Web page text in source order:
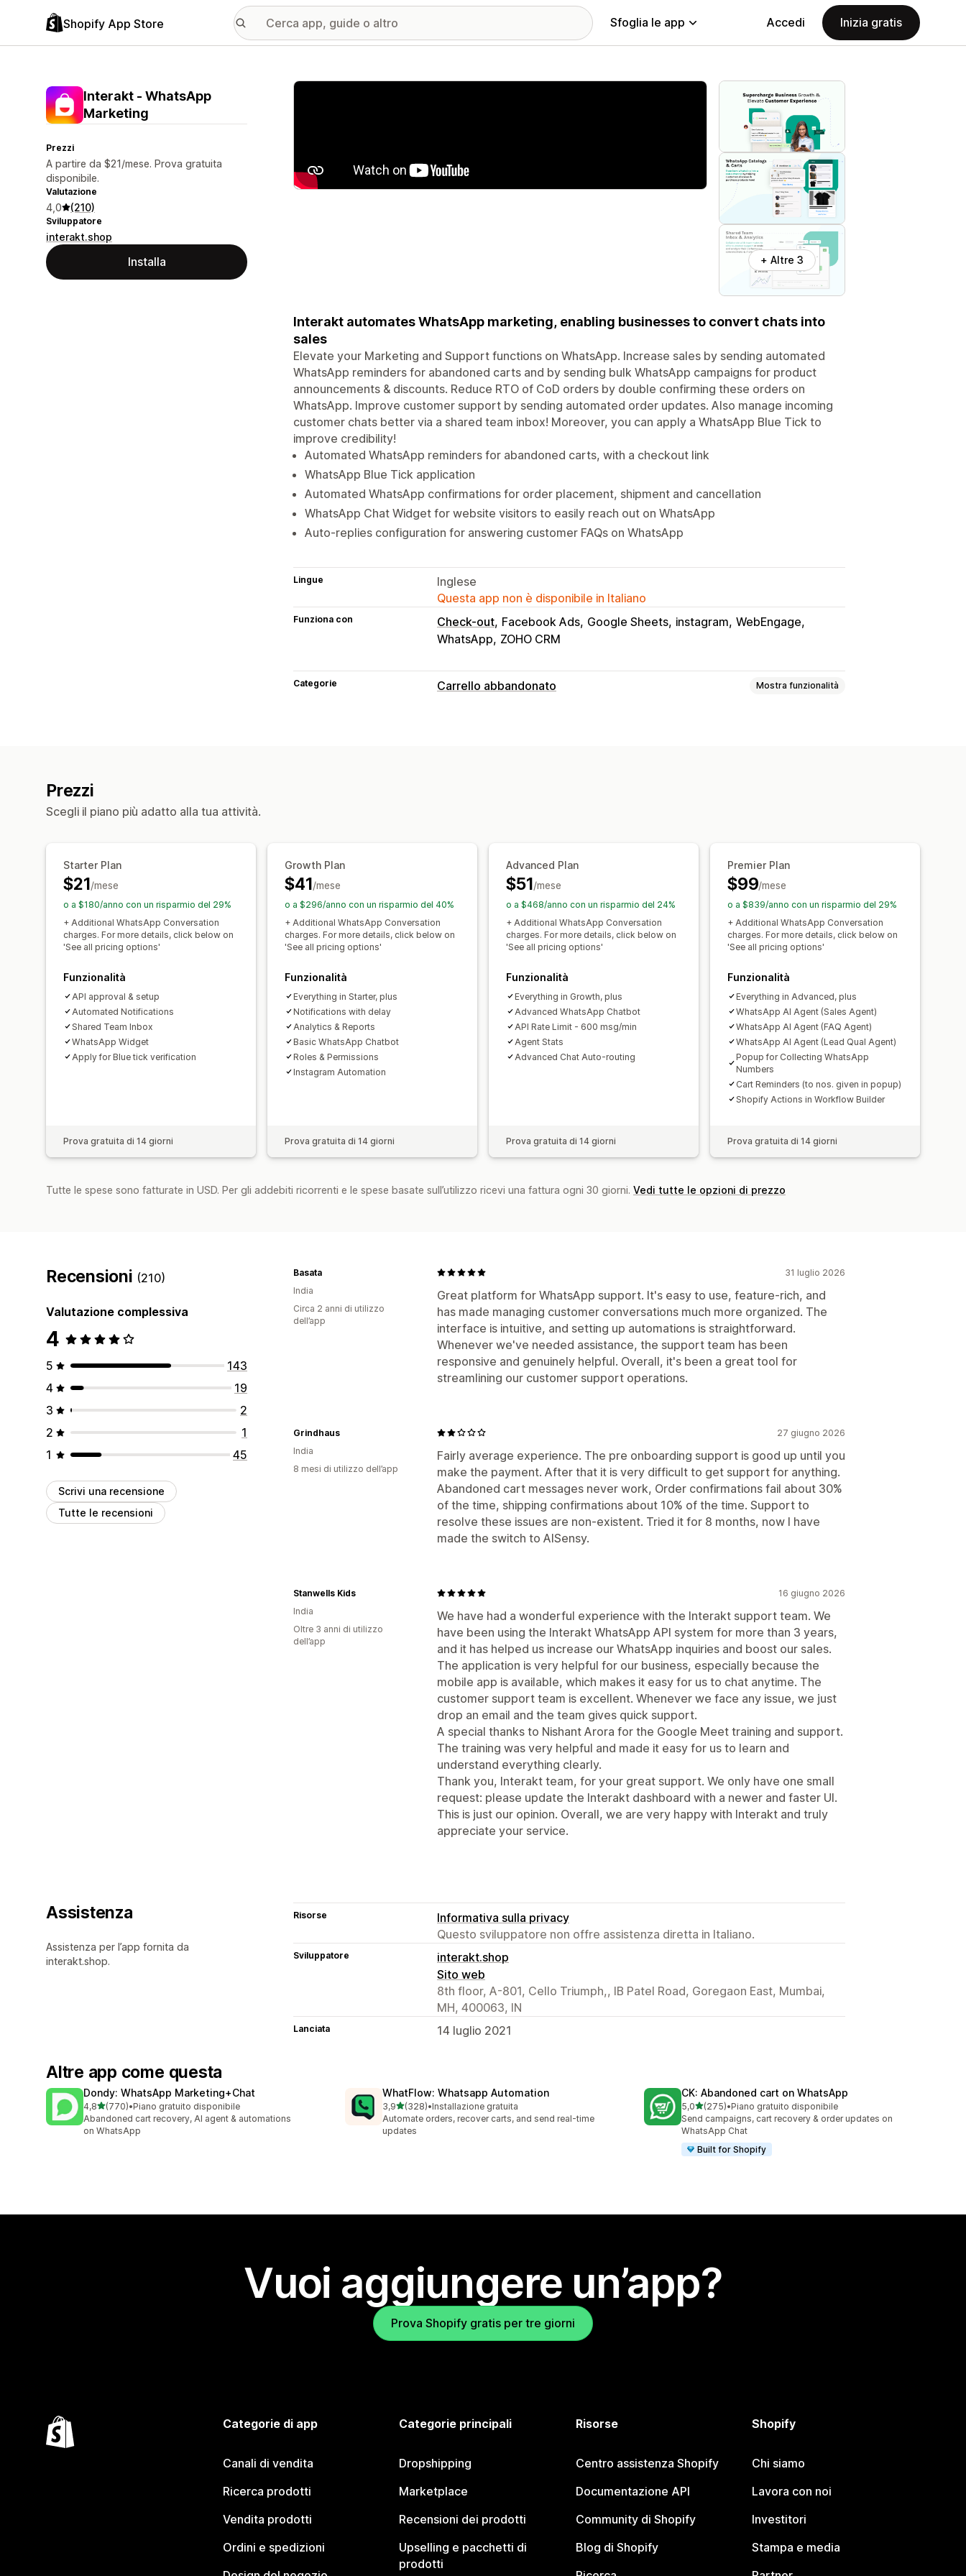
Shopify App Store Sfoglia le app Accedi Inizia gratis
Interakt ‑ WhatsApp
Marketing
Prezzi
A partire da $21/mese. Prova gratuita
disponibile.
Valutazione
4,0 (210)
Sviluppatore
interakt.shop
Installa
Galleria immagini in evidenza
+ Altre 3
Interakt automates WhatsApp marketing, enabling businesses to convert chats into
sales
Elevate your Marketing and Support functions on WhatsApp. Increase sales by sending automated
WhatsApp reminders for abandoned carts and by sending bulk WhatsApp campaigns for product
announcements & discounts. Reduce RTO of CoD orders by double confirming these orders on
WhatsApp. Improve customer support by sending automated order updates. Also manage incoming
customer chats better via a shared team inbox! Moreover, you can apply a WhatsApp Blue Tick to
improve credibility!
Automated WhatsApp reminders for abandoned carts, with a checkout link
WhatsApp Blue Tick application
Automated WhatsApp confirmations for order placement, shipment and cancellation
WhatsApp Chat Widget for website visitors to easily reach out on WhatsApp
Auto-replies configuration for answering customer FAQs on WhatsApp
Lingue
Inglese
Questa app non è disponibile in Italiano
Funziona con Check-out Facebook Ads Google Sheets instagram WebEngage
WhatsApp ZOHO CRM
Categorie Carrello abbandonato Mostra funzionalità
Prezzi
Scegli il piano più adatto alla tua attività.
Starter Plan
$21/mese
o a $180/anno con un risparmio del 29%
+ Additional WhatsApp Conversation
charges. For more details, click below on
'See all pricing options'
Funzionalità
API approval & setup
Automated Notifications
Shared Team Inbox
WhatsApp Widget
Apply for Blue tick verification
Prova gratuita di 14 giorni
Growth Plan
$41/mese
o a $296/anno con un risparmio del 40%
+ Additional WhatsApp Conversation
charges. For more details, click below on
'See all pricing options'
Funzionalità
Everything in Starter, plus
Notifications with delay
Analytics & Reports
Basic WhatsApp Chatbot
Roles & Permissions
Instagram Automation
Prova gratuita di 14 giorni
Advanced Plan
$51/mese
o a $468/anno con un risparmio del 24%
+ Additional WhatsApp Conversation
charges. For more details, click below on
'See all pricing options'
Funzionalità
Everything in Growth, plus
Advanced WhatsApp Chatbot
API Rate Limit - 600 msg/min
Agent Stats
Advanced Chat Auto-routing
Prova gratuita di 14 giorni
Premier Plan
$99/mese
o a $839/anno con un risparmio del 29%
+ Additional WhatsApp Conversation
charges. For more details, click below on
'See all pricing options'
Funzionalità
Everything in Advanced, plus
WhatsApp AI Agent (Sales Agent)
WhatsApp AI Agent (FAQ Agent)
WhatsApp AI Agent (Lead Qual Agent)
Popup for Collecting WhatsApp
Numbers
Cart Reminders (to nos. given in popup)
Shopify Actions in Workflow Builder
Prova gratuita di 14 giorni
Tutte le spese sono fatturate in USD. Per gli addebiti ricorrenti e le spese basate sull’utilizzo ricevi una fattura ogni 30 giorni. Vedi tutte le opzioni di prezzo
Recensioni (210)
Valutazione complessiva
4
5
143
4
19
3
2
2
1
1
45
Scrivi una recensione
Tutte le recensioni
31 luglio 2026
Great platform for WhatsApp support. It's easy to use, feature-rich, and
has made managing customer conversations much more organized. The
interface is intuitive, and setting up automations is straightforward.
Whenever we've needed assistance, the support team has been
responsive and genuinely helpful. Overall, it's been a great tool for
streamlining our customer support operations.
Basata
India
Circa 2 anni di utilizzo
dell’app
27 giugno 2026
Fairly average experience. The pre onboarding support is good up until you
make the payment. After that it is very difficult to get support for anything.
Abandoned cart messages never work, Order confirmations fail about 30%
of the time, shipping confirmations about 10% of the time. Support to
resolve these issues are non-existent. Tried it for 8 months, now I have
made the switch to AISensy.
Grindhaus
India
8 mesi di utilizzo dell’app
16 giugno 2026
We have had a wonderful experience with the Interakt support team. We
have been using the Interakt WhatsApp API system for more than 3 years,
and it has helped us increase our WhatsApp inquiries and boost our sales.
The application is very helpful for our business, especially because the
mobile app is available, which makes it easy for us to chat anytime. The
customer support team is excellent. Whenever we face any issue, we just
drop an email and the team gives quick support.
A special thanks to Nishant Arora for the Google Meet training and support.
The training was very helpful and made it easy for us to learn and
understand everything clearly.
Thank you, Interakt team, for your great support. We only have one small
request: please update the Interakt dashboard with a newer and faster UI.
This is just our opinion. Overall, we are very happy with Interakt and truly
appreciate your service.
Stanwells Kids
India
Oltre 3 anni di utilizzo
dell’app
Assistenza
Assistenza per l’app fornita da
interakt.shop.
Risorse
Informativa sulla privacy
Questo sviluppatore non offre assistenza diretta in Italiano.
Sviluppatore
interakt.shop
Sito web
8th floor, A-801, Cello Triumph,, IB Patel Road, Goregaon East, Mumbai,
MH, 400063, IN
Lanciata 14 luglio 2021
Altre app come questa
Dondy: WhatsApp Marketing+Chat
4,8stelle su 5
(770)
770 recensioni totali
•Piano gratuito disponibile
Abandoned cart recovery, AI agent & automations
on WhatsApp
WhatFlow: Whatsapp Automation
3,9stelle su 5
(328)
328 recensioni totali
•Installazione gratuita
Automate orders, recover carts, and send real-time
updates
CK: Abandoned cart on WhatsApp
5,0stelle su 5
(275)
275 recensioni totali
•Piano gratuito disponibile
Send campaigns, cart recovery & order updates on
WhatsApp Chat
Built for Shopify
Vuoi aggiungere un’app?
Prova Shopify gratis per tre giorni
Categorie di app
Canali di vendita
Ricerca prodotti
Vendita prodotti
Ordini e spedizioni
Categorie principali
Dropshipping
Marketplace
Recensioni dei prodotti
Upselling e pacchetti di
prodotti
Risorse
Centro assistenza Shopify
Documentazione API
Community di Shopify
Blog di Shopify
Shopify
Chi siamo
Lavora con noi
Investitori
Stampa e media